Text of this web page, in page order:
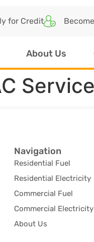
for Credit
About Us
Navigation
Residential Fuel
Residential Electricity
Commercial Fuel
Commercial Electricity
About Us